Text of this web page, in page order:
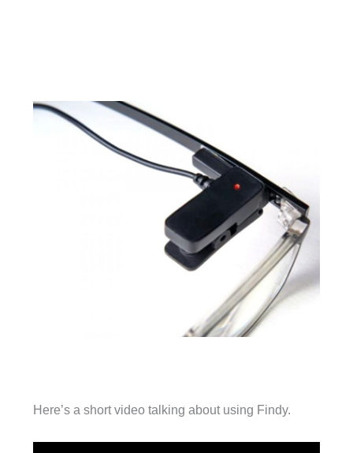
Here’s a short video talking about using Findy.